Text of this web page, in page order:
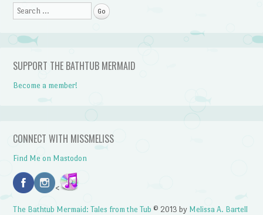
Search
SUPPORT THE BATHTUB MERMAID
Become a member!
CONNECT WITH MISSMELISS
Find Me on Mastodon
<
The Bathtub Mermaid: Tales from the Tub © 2013 by Melissa A. Bartell